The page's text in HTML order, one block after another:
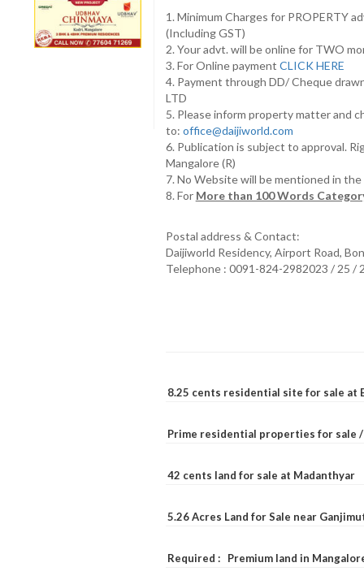
1. Minimum Charges for PROPERTY
(Including GST)
2. Your advt. will be online for TWO
3. For Online payment CLICK HERE
4. Payment through DD/ Cheque
LTD
5. Please inform property matter and
to: office@daijiworld.com
6. Publication is subject to approval.
Mangalore (R)
7. No Website will be mentioned in
8. For More than 100 Words
Postal address & Contact:
Daijiworld Residency, Airport Road,
Telephone : 0091-824-2982023 / 25 /
8.25 cents residential site for sale at
Prime residential properties for sale
42 cents land for sale at Madanthyar
5.26 Acres Land for Sale near
Required : Premium land in